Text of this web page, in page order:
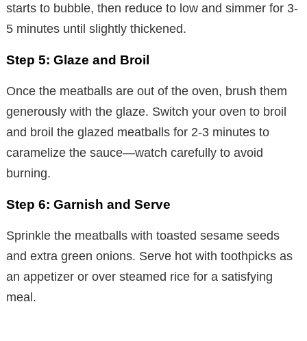
starts to bubble, then reduce to low and simmer for 3-
5 minutes until slightly thickened.
Step 5: Glaze and Broil
Once the meatballs are out of the oven, brush them
generously with the glaze. Switch your oven to broil
and broil the glazed meatballs for 2-3 minutes to
caramelize the sauce—watch carefully to avoid
burning.
Step 6: Garnish and Serve
Sprinkle the meatballs with toasted sesame seeds
and extra green onions. Serve hot with toothpicks as
an appetizer or over steamed rice for a satisfying
meal.